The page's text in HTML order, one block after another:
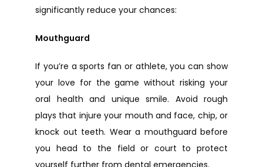
significantly reduce your chances:
Mouthguard
If you’re a sports fan or athlete, you can show
your love for the game without risking your
oral health and unique smile. Avoid rough
plays that injure your mouth and face, chip, or
knock out teeth. Wear a mouthguard before
you head to the field or court to protect
yourself further from dental emergencies.